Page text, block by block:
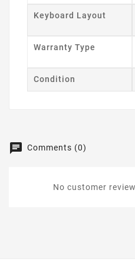
Keyboard Layout
Warranty Type
Condition
Comments (0)
No customer